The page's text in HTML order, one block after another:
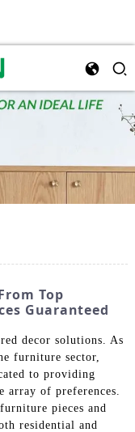
Top
Guaranteed
decor solutions. As
furniture sector,
to providing
of preferences.
pieces and
residential and